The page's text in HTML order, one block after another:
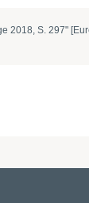
2018, S. 297"